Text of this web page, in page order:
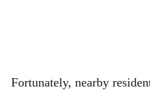
Fortunately, nearby